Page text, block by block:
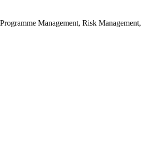
Management, Risk Management,